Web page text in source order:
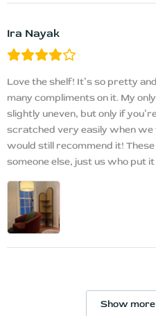
Ira Nayak
Love the shelf! It’s so pretty
many compliments on it. My
slightly uneven, but only if
scratched very easily when
would still recommend it!
someone else, just us who put
Show